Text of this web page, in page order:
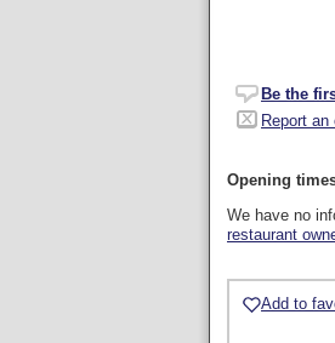
Be the
Report an
Opening
We have no
restaurant
Add to